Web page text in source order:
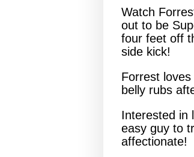
Watch
out to be
four feet off
side kick!
Forrest
belly rubs
Interested in
easy guy to
affectionate!